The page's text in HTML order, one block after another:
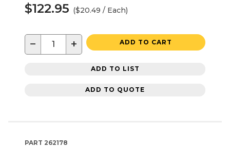
$122.95 ($20.49 / Each)
− + ADD TO CART
ADD TO LIST
ADD TO QUOTE
PART 262178